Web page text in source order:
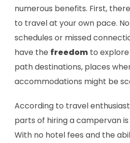
numerous benefits. First,
to travel at your own pace.
schedules or missed
have the freedom to
path destinations, places
accommodations might be
According to travel
parts of hiring a campervan
With no hotel fees and the